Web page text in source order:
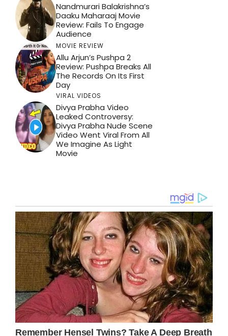
Nandmurari Balakrishna’s
Daaku Maharaaj Movie
Review: Fails To Engage
Audience
MOVIE REVIEW
Allu Arjun’s Pushpa 2
Review: Pushpa Breaks All
The Records On Its First
Day
VIRAL VIDEOS
Divya Prabha Video
Leaked Controversy:
Divya Prabha Nude Scene
Video Went Viral From All
We Imagine As Light
Movie